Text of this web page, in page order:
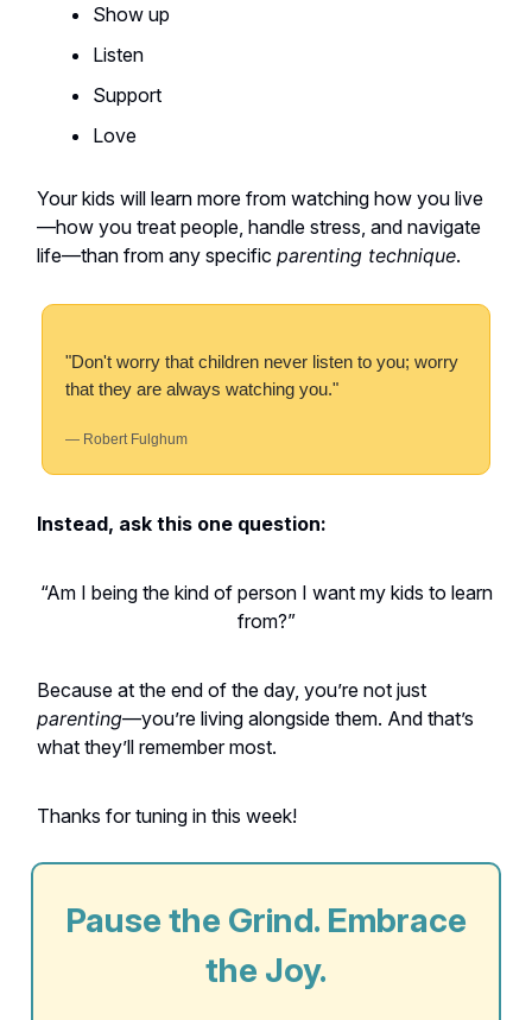
Show up
Listen
Support
Love
Your kids will learn more from watching how you live
—how you treat people, handle stress, and navigate
life—than from any specific parenting technique.
"Don't worry that children never listen to you; worry
that they are always watching you."
— Robert Fulghum
Instead, ask this one question:
“Am I being the kind of person I want my kids to learn
from?”
Because at the end of the day, you’re not just
parenting—you’re living alongside them. And that’s
what they’ll remember most.
Thanks for tuning in this week!
Pause the Grind. Embrace
the Joy.